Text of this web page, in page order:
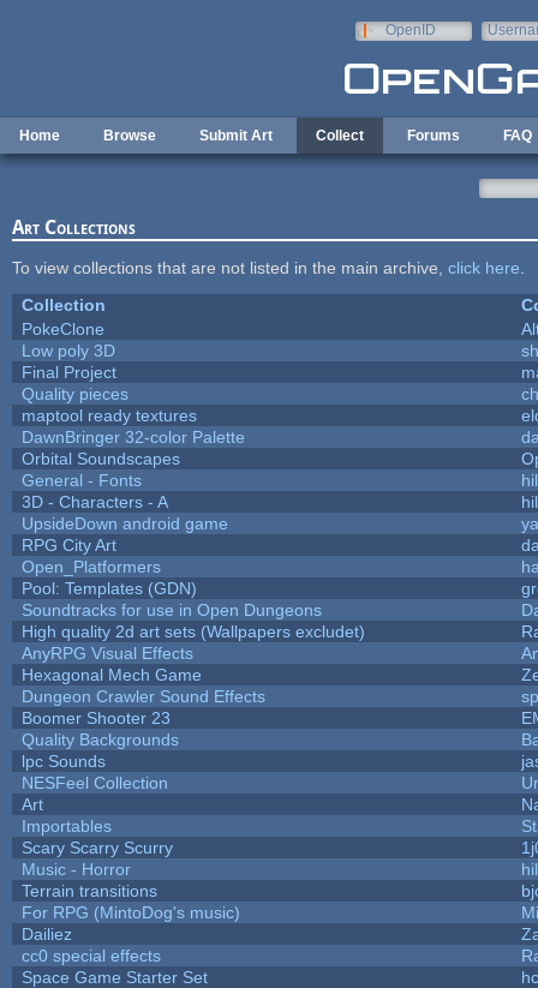
OpenID
Home Browse Submit Art Collect Forums FAQ
Art Collections
To view collections that are not listed in the main archive, click here
Collection
PokeClone
Low poly 3D
Final Project
Quality pieces
maptool ready textures
DawnBringer 32-color Palette
Orbital Soundscapes
General - Fonts
3D - Characters - A
UpsideDown android game
RPG City Art
Open_Platformers
Pool: Templates (GDN)
Soundtracks for use in Open Dungeons
High quality 2d art sets (Wallpapers excludet)
AnyRPG Visual Effects
Hexagonal Mech Game
Dungeon Crawler Sound Effects
Boomer Shooter 23
Quality Backgrounds
lpc Sounds
NESFeel Collection
Art
Importables
Scary Scarry Scurry
Music - Horror
Terrain transitions
For RPG (MintoDog's music)
Dailiez
cc0 special effects
Space Game Starter Set
hc